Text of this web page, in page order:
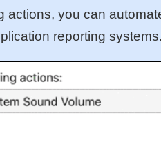
actions, you can
reporting